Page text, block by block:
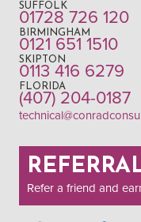
SUFFOLK
01728 726 120
BIRMINGHAM
0121 651 1510
SKIPTON
0113 416 6279
FLORIDA
(407) 204-0187
Refer a friend and